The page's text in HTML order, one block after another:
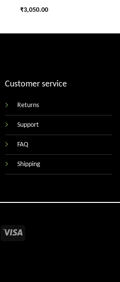
₹3,050.00
Customer service
Returns
Support
FAQ
Shipping